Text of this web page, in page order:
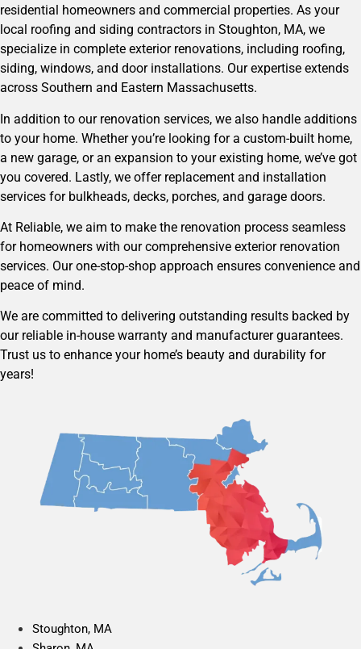
residential homeowners and commercial properties. As your
local roofing and siding contractors in Stoughton, MA, we
specialize in complete exterior renovations, including roofing,
siding, windows, and door installations. Our expertise extends
across Southern and Eastern Massachusetts.
In addition to our renovation services, we also handle additions
to your home. Whether you’re looking for a custom-built home,
a new garage, or an expansion to your existing home, we’ve got
you covered. Lastly, we offer replacement and installation
services for bulkheads, decks, porches, and garage doors.
At Reliable, we aim to make the renovation process seamless
for homeowners with our comprehensive exterior renovation
services. Our one-stop-shop approach ensures convenience and
peace of mind.
We are committed to delivering outstanding results backed by
our reliable in-house warranty and manufacturer guarantees.
Trust us to enhance your home’s beauty and durability for
years!
Stoughton, MA